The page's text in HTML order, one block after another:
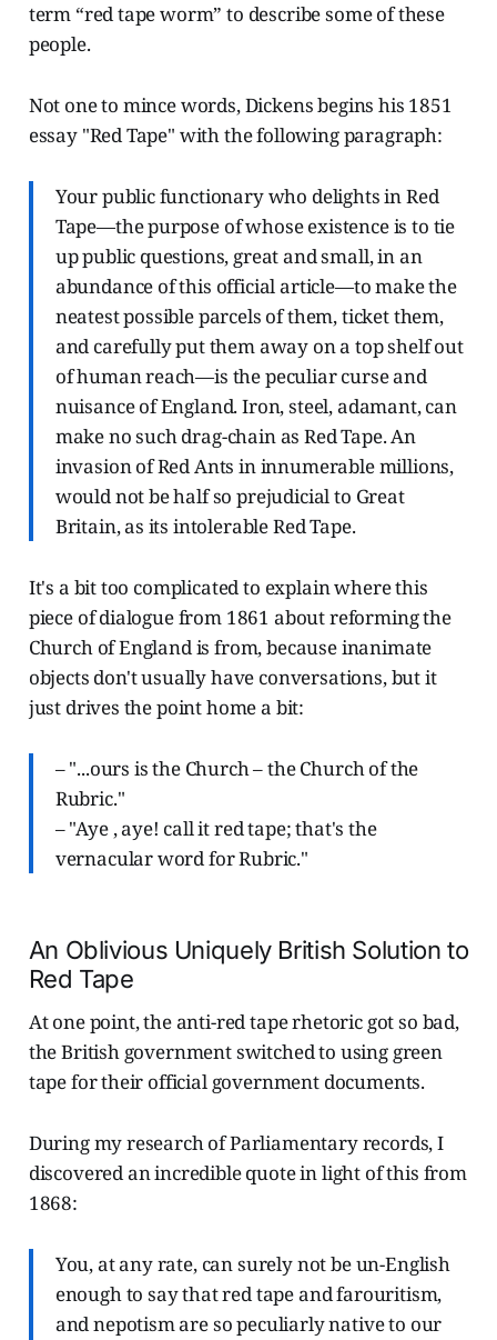
term “red tape worm” to describe some of these
people.
Not one to mince words, Dickens begins his 1851
essay "Red Tape" with the following paragraph:
Your public functionary who delights in Red
Tape—the purpose of whose existence is to tie
up public questions, great and small, in an
abundance of this official article—to make the
neatest possible parcels of them, ticket them,
and carefully put them away on a top shelf out
of human reach—is the peculiar curse and
nuisance of England. Iron, steel, adamant, can
make no such drag-chain as Red Tape. An
invasion of Red Ants in innumerable millions,
would not be half so prejudicial to Great
Britain, as its intolerable Red Tape.
It's a bit too complicated to explain where this
piece of dialogue from 1861 about reforming the
Church of England is from, because inanimate
objects don't usually have conversations, but it
just drives the point home a bit:
– "...ours is the Church – the Church of the
Rubric."
– "Aye , aye! call it red tape; that's the
vernacular word for Rubric."
An Oblivious Uniquely British Solution to
Red Tape
At one point, the anti-red tape rhetoric got so bad,
the British government switched to using green
tape for their official government documents.
During my research of Parliamentary records, I
discovered an incredible quote in light of this from
1868:
You, at any rate, can surely not be un-English
enough to say that red tape and farouritism,
and nepotism are so peculiarly native to our